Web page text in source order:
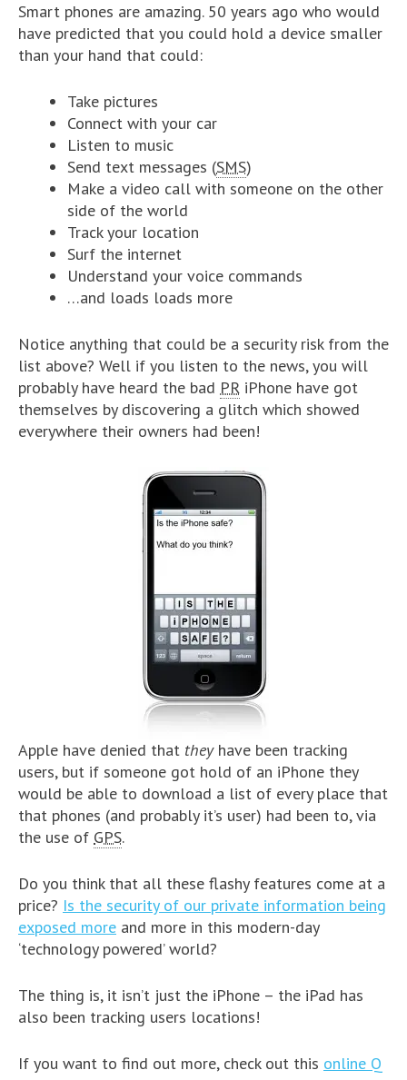
Smart phones are amazing. 50 years ago who would
have predicted that you could hold a device smaller
than your hand that could:
Take pictures
Connect with your car
Listen to music
Send text messages (SMS)
Make a video call with someone on the other
side of the world
Track your location
Surf the internet
Understand your voice commands
…and loads loads more
Notice anything that could be a security risk from the
list above? Well if you listen to the news, you will
probably have heard the bad PR iPhone have got
themselves by discovering a glitch which showed
everywhere their owners had been!
Apple have denied that they have been tracking
users, but if someone got hold of an iPhone they
would be able to download a list of every place that
that phones (and probably it’s user) had been to, via
the use of GPS.
Do you think that all these flashy features come at a
price? Is the security of our private information being
exposed more and more in this modern-day
‘technology powered’ world?
The thing is, it isn’t just the iPhone – the iPad has
also been tracking users locations!
If you want to find out more, check out this online Q